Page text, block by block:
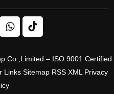
Co.,Limited – ISO 9001 Certified
Links Sitemap RSS XML Privacy